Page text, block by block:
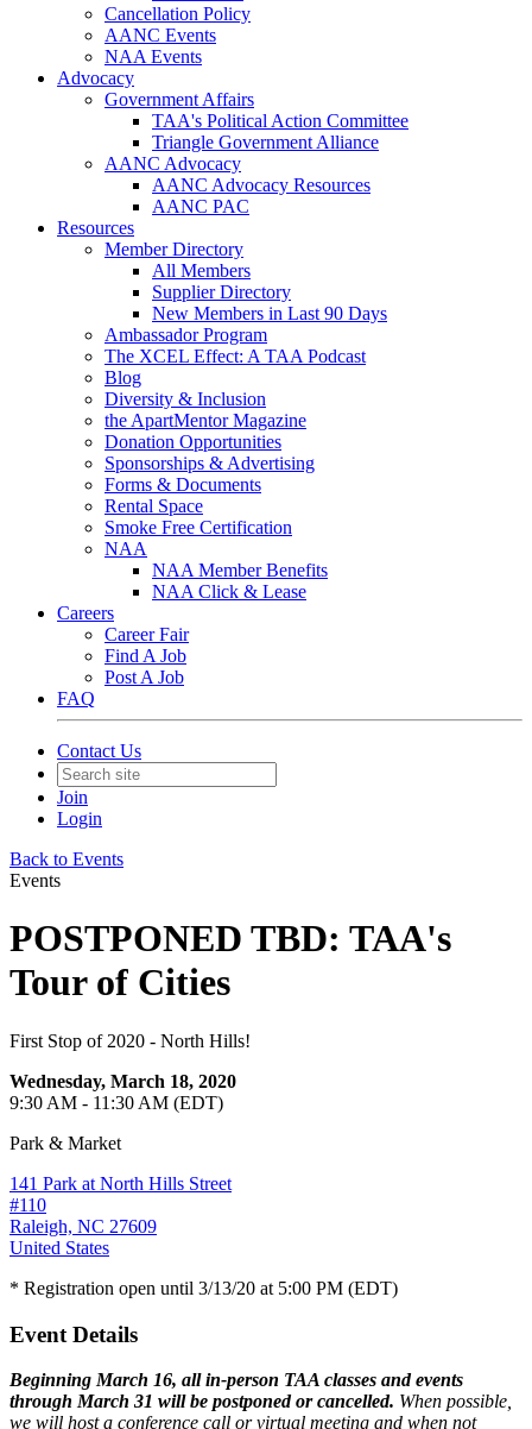
Cancellation Policy
AANC Events
NAA Events
Advocacy
Government Affairs
TAA's Political Action Committee
Triangle Government Alliance
AANC Advocacy
AANC Advocacy Resources
AANC PAC
Resources
Member Directory
All Members
Supplier Directory
New Members in Last 90 Days
Ambassador Program
The XCEL Effect: A TAA Podcast
Blog
Diversity & Inclusion
the ApartMentor Magazine
Donation Opportunities
Sponsorships & Advertising
Forms & Documents
Rental Space
Smoke Free Certification
NAA
NAA Member Benefits
NAA Click & Lease
Careers
Career Fair
Find A Job
Post A Job
FAQ
Contact Us
Join
Login
Back to Events
Events
POSTPONED TBD: TAA's
Tour of Cities
First Stop of 2020 - North Hills!
Wednesday, March 18, 2020
9:30 AM - 11:30 AM (EDT)
Park & Market
141 Park at North Hills Street
#110
Raleigh, NC 27609
United States
* Registration open until 3/13/20 at 5:00 PM (EDT)
Event Details
Beginning March 16, all in-person TAA classes and events
through March 31 will be postponed or cancelled. When possible,
we will host a conference call or virtual meeting and when not